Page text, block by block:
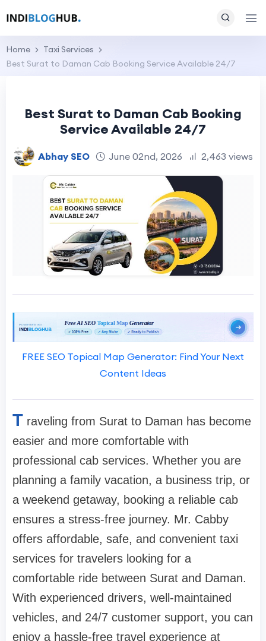
Home
Taxi Services
Best Surat to Daman Cab Booking Service Available 24/7
Best Surat to Daman Cab Booking
Service Available 24/7
Abhay SEO June 02nd, 2026 2,463 views
FREE SEO Topical Map Generator: Find Your Next
Content Ideas
T raveling from Surat to Daman has become
easier and more comfortable with
professional cab services. Whether you are
planning a family vacation, a business trip, or
a weekend getaway, booking a reliable cab
ensures a stress-free journey. Mr. Cabby
offers affordable, safe, and convenient taxi
services for travelers looking for a
comfortable ride between Surat and Daman.
With experienced drivers, well-maintained
vehicles, and 24/7 customer support, you can
enjoy a hassle-free travel experience at